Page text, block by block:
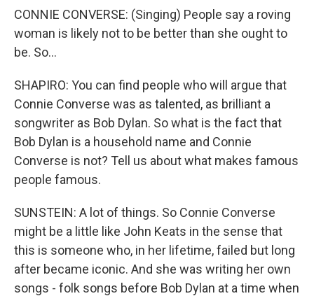
CONNIE CONVERSE: (Singing) People say a roving
woman is likely not to be better than she ought to
be. So...
SHAPIRO: You can find people who will argue that
Connie Converse was as talented, as brilliant a
songwriter as Bob Dylan. So what is the fact that
Bob Dylan is a household name and Connie
Converse is not? Tell us about what makes famous
people famous.
SUNSTEIN: A lot of things. So Connie Converse
might be a little like John Keats in the sense that
this is someone who, in her lifetime, failed but long
after became iconic. And she was writing her own
songs - folk songs before Bob Dylan at a time when